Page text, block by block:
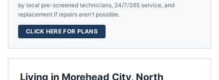
Living in Morehead City, North
by local pre-screened technicians, 24/7/365 service, and
replacement if repairs aren't possible.
CLICK HERE FOR PLANS